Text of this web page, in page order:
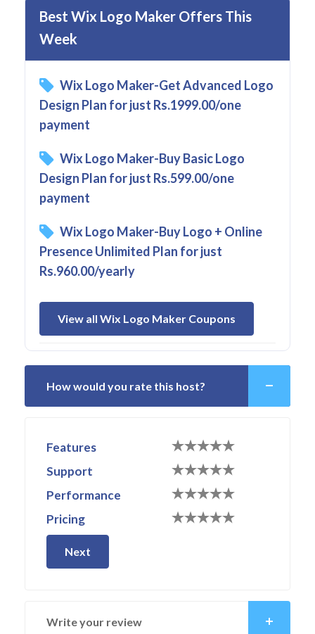
Best Wix Logo Maker Offers This
Week
Wix Logo Maker-Get Advanced Logo
Design Plan for just Rs.1999.00/one
payment
Wix Logo Maker-Buy Basic Logo
Design Plan for just Rs.599.00/one
payment
Wix Logo Maker-Buy Logo + Online
Presence Unlimited Plan for just
Rs.960.00/yearly
View all Wix Logo Maker Coupons
How would you rate this host?
Features
Support
Performance
Pricing
Next
Write your review